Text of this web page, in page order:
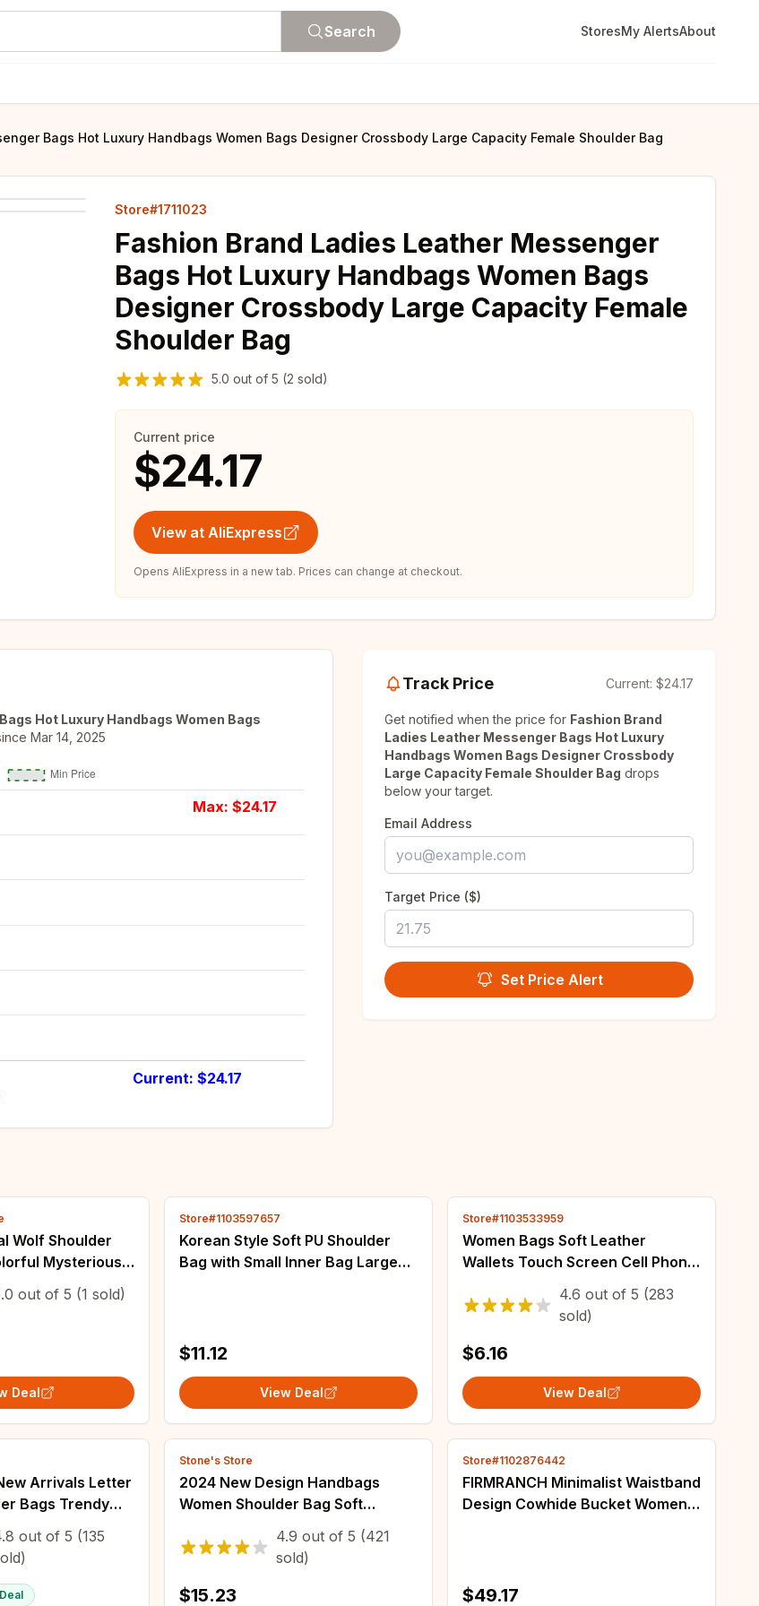
Search StoresMy AlertsAbout
Bags Hot Luxury Handbags Women Bags Designer Crossbody Large Capacity Female Shoulder Bag
Store#1711023
Fashion Brand Ladies Leather Messenger
Bags Hot Luxury Handbags Women Bags
Designer Crossbody Large Capacity Female
Shoulder Bag
5.0 out of 5 (2 sold)
Current price
$24.17
View at AliExpress
Opens AliExpress in a new tab. Prices can change at checkout.
Hot Luxury Handbags Women Bags
Mar 14, 2025
Max: $24.17
Current: $24.17
Track Price Current: $24.17
Get notified when the price for Fashion Brand
Ladies Leather Messenger Bags Hot Luxury
Handbags Women Bags Designer Crossbody
Large Capacity Female Shoulder Bag drops
below your target.
Email Address
Target Price ($)
Set Price Alert
Wolf Shoulder
Mysterious
Crossbody Bag
Bag
out of 5 (1 sold)
Deal
Store#1103597657
Korean Style Soft PU Shoulder
Bag with Small Inner Bag Large
$11.12
View Deal
Store#1103533959
Women Bags Soft Leather
Wallets Touch Screen Cell Phone
Purse Crossbody Shoulder Strap
Handbag for Female Cheap
Women's Bags
4.6 out of 5 (283
sold)
$6.16
View Deal
Arrivals Letter
Bags Trendy
Beach Bag
Female Travel
out of 5 (135
Stone's Store
2024 New Design Handbags
Women Shoulder Bag Soft
Synthetic Leather Crossbody
Large Capacity Fashion Female
Underarm Bags
4.9 out of 5 (421
sold)
$15.23
Store#1102876442
FIRMRANCH Minimalist Waistband
Design Cowhide Bucket Women's
$49.17